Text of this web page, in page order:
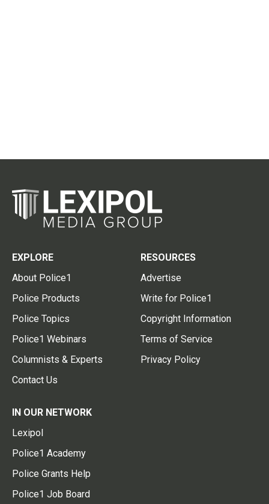
EXPLORE
About Police1
Police Products
Police Topics
Police1 Webinars
Columnists & Experts
Contact Us
RESOURCES
Advertise
Write for Police1
Copyright Information
Terms of Service
Privacy Policy
IN OUR NETWORK
Lexipol
Police1 Academy
Police Grants Help
Police1 Job Board